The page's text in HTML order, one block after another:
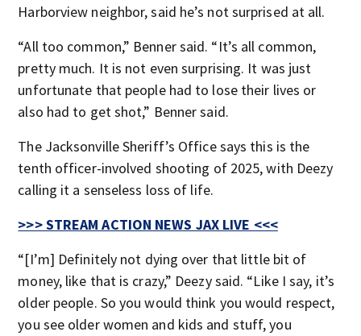
Harborview neighbor, said he’s not surprised at all.
“All too common,” Benner said. “It’s all common,
pretty much. It is not even surprising. It was just
unfortunate that people had to lose their lives or
also had to get shot,” Benner said.
The Jacksonville Sheriff’s Office says this is the
tenth officer-involved shooting of 2025, with Deezy
calling it a senseless loss of life.
>>> STREAM ACTION NEWS JAX LIVE <<<
“[I’m] Definitely not dying over that little bit of
money, like that is crazy,” Deezy said. “Like I say, it’s
older people. So you would think you would respect,
you see older women and kids and stuff, you